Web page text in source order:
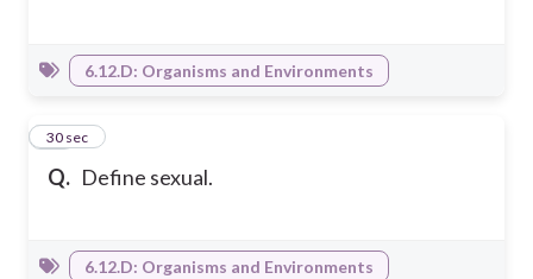
6.12.D: Organisms and Environments
Q. Define sexual.
15
30 sec
6.12.D: Organisms and Environments